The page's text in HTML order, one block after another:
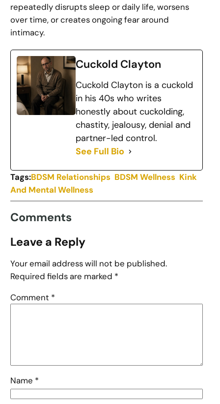
repeatedly disrupts sleep or daily life, worsens
over time, or creates ongoing fear around
intimacy.
Cuckold Clayton
Cuckold Clayton is a cuckold
in his 40s who writes
honestly about cuckolding,
chastity, jealousy, denial and
partner-led control.
See Full Bio
Tags:BDSM Relationships BDSM Wellness Kink
And Mental Wellness
Comments
Leave a Reply
Your email address will not be published.
Required fields are marked *
Comment *
Name *